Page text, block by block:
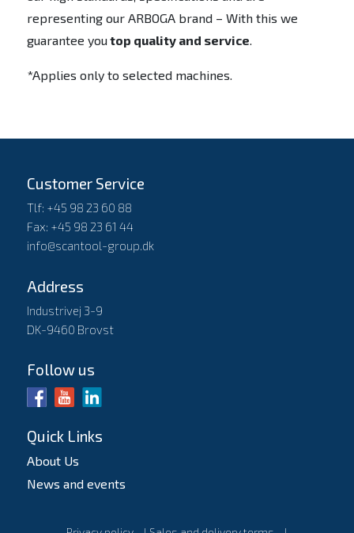
representing our ARBOGA brand – With this we
guarantee youtop quality and service
*Applies only to selected machines.
Customer Service
Tlf: +45 98 23 60 88
Fax: +45 98 23 61 44
info@scantool-group.dk
Address
Industrivej 3-9
DK-9460 Brovst
Follow us
Quick Links
About Us
News and events